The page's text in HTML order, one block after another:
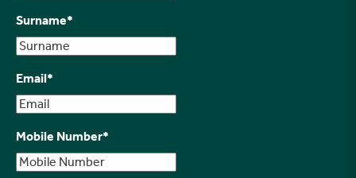
Surname*
Email*
Mobile Number*